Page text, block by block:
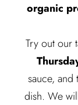
organic
Try out our
sauce,
dish. We